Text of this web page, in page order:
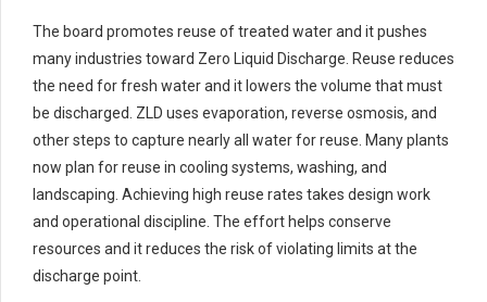
The board promotes reuse of treated water and it pushes
many industries toward Zero Liquid Discharge. Reuse reduces
the need for fresh water and it lowers the volume that must
be discharged. ZLD uses evaporation, reverse osmosis, and
other steps to capture nearly all water for reuse. Many plants
now plan for reuse in cooling systems, washing, and
landscaping. Achieving high reuse rates takes design work
and operational discipline. The effort helps conserve
resources and it reduces the risk of violating limits at the
discharge point.